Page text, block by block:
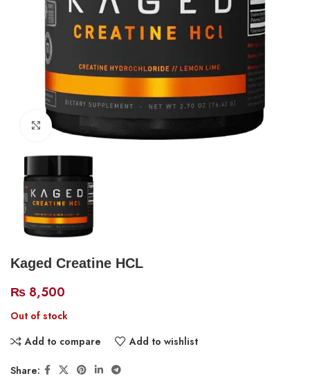
Click to enlarge
Kaged Creatine HCL
₨ 8,500
Out of stock
Add to compare
Add to wishlist
Share: